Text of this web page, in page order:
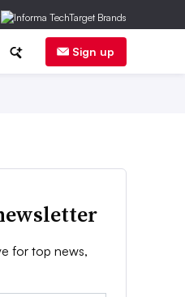
Sign up
for top news,